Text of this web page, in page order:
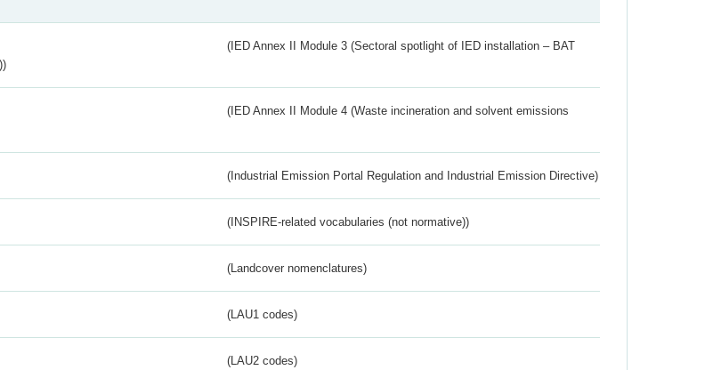
(IED Annex II Module 3 (Sectoral spotlight of IED installation – BAT
(IED Annex II Module 4 (Waste incineration and solvent emissions
(Industrial Emission Portal Regulation and Industrial Emission Directive)
(INSPIRE-related vocabularies (not normative))
(Landcover nomenclatures)
(LAU1 codes)
(LAU2 codes)